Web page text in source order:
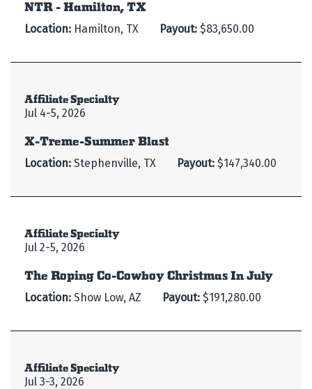
Location: Hamilton, TX Payout: $83,650.00
Affiliate Specialty
Jul 4-5, 2026
X-Treme-Summer Blast
Location: Stephenville, TX Payout: $147,340.00
Affiliate Specialty
Jul 2-5, 2026
The Roping Co-Cowboy Christmas In July
Location: Show Low, AZ Payout: $191,280.00
Affiliate Specialty
Jul 3-3, 2026